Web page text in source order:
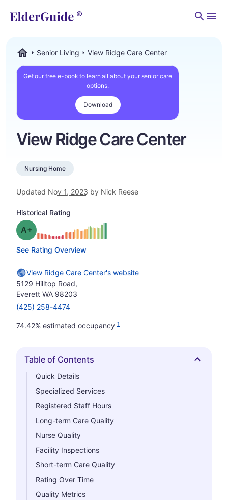
Senior Living View Ridge Care Center
Get our free e-book to learn all about your senior care
options.
Download
View Ridge Care Center
Nursing Home
Updated Nov 1, 2023 by Nick Reese
Historical Rating
Grade: A- plus
See Rating Overview
View Ridge Care Center's website
5129 Hilltop Road,
Everett WA 98203
(425) 258-4474
74.42% estimated occupancy 1
Hide
Table of Contents
Quick Details
Specialized Services
Registered Staff Hours
Long-term Care Quality
Nurse Quality
Facility Inspections
Short-term Care Quality
Rating Over Time
Quality Metrics